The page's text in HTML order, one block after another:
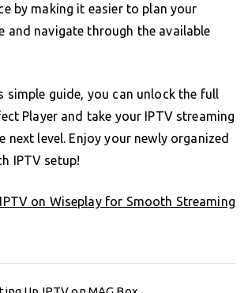
by making it easier to plan your
and navigate through the available
simple guide, you can unlock the full
Player and take your IPTV streaming
next level. Enjoy your newly organized
IPTV setup!
on Wiseplay for Smooth Streaming